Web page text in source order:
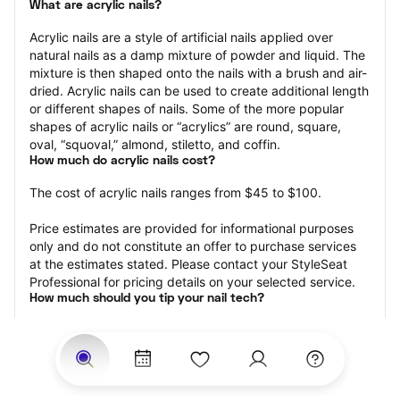
What are acrylic nails?
Acrylic nails are a style of artificial nails applied over
natural nails as a damp mixture of powder and liquid. The
mixture is then shaped onto the nails with a brush and air-
dried. Acrylic nails can be used to create additional length
or different shapes of nails. Some of the more popular
shapes of acrylic nails or “acrylics” are round, square,
oval, “squoval,” almond, stiletto, and coffin.
How much do acrylic nails cost?
The cost of acrylic nails ranges from $45 to $100.
Price estimates are provided for informational purposes
only and do not constitute an offer to purchase services
at the estimates stated. Please contact your StyleSeat
Professional for pricing details on your selected service.
How much should you tip your nail tech?
appointment is the best rule of thumb to follow. Consider
varying your tip based on the cleanliness of the nail